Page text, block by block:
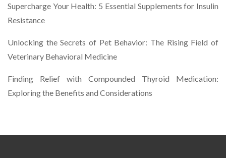
Supercharge Your Health: 5 Essential Supplements for Insulin
Resistance
Unlocking the Secrets of Pet Behavior: The Rising Field of
Veterinary Behavioral Medicine
Finding Relief with Compounded Thyroid Medication:
Exploring the Benefits and Considerations